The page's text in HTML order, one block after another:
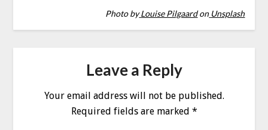
Photo by Louise Pilgaardon Unsplash
Leave a Reply
Your email address will not be published.
Required fields are marked *